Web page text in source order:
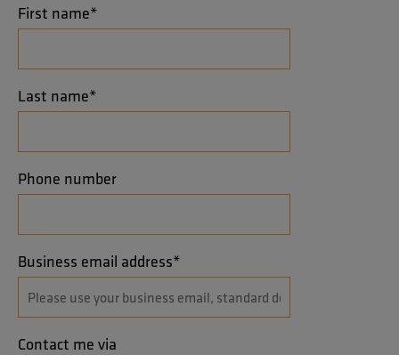
First name*
Last name*
Phone number
Business email address*
Contact me via